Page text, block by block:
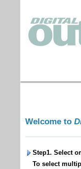
Welcome to
Step1. Select
To select